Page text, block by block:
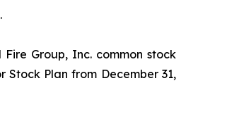
Group, Inc. common stock
Plan from December 31,